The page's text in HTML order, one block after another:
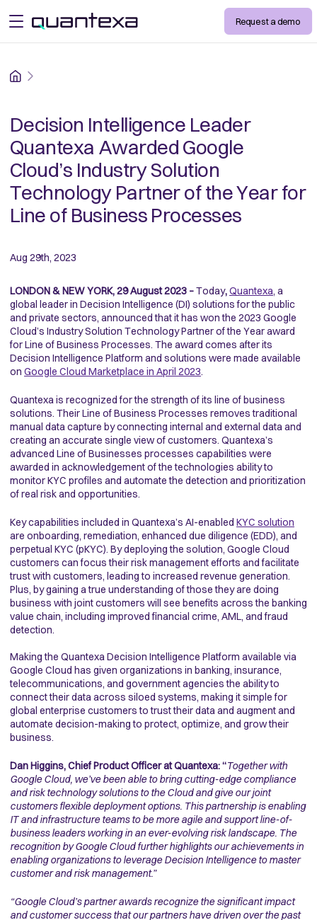
open menu Request a demo
Home
Decision Intelligence Leader
Quantexa Awarded Google
Cloud’s Industry Solution
Technology Partner of the Year for
Line of Business Processes
Aug 29th, 2023
LONDON & NEW YORK, 29 August 2023 –Today,Quantexa, a
global leader in Decision Intelligence (DI) solutions for the public
and private sectors, announced that it has won the 2023 Google
Cloud’s Industry Solution Technology Partner of the Year award
for Line of Business Processes. The award comes afterits
Decision Intelligence Platform and solutions were made available
on Google Cloud Marketplace in April 2023.
Quantexa is recognized for the strength of its line of business
solutions. Their Line of Business Processes removes traditional
manual data capture by connecting internal and external data and
creating an accurate single view of customers. Quantexa’s
advanced Line of Businesses processes capabilities were
awarded in acknowledgement of the technologies ability to
monitor KYC profiles and automate the detection and prioritization
of real risk and opportunities.
Key capabilities included in Quantexa’s AI-enabled KYC solution
are onboarding, remediation, enhanced due diligence (EDD), and
perpetual KYC (pKYC). By deploying the solution, Google Cloud
customers can focus their risk management efforts and facilitate
trust with customers, leading to increased revenue generation.
Plus, by gaining a true understanding of those they are doing
business with joint customers will see benefits across the banking
value chain, including improved financial crime, AML, and fraud
detection.
Making the Quantexa Decision Intelligence Platform available via
Google Cloud has given organizations in banking, insurance,
telecommunications, and government agencies the ability to
connect their data across siloed systems, making it simple for
global enterprise customers to trust their data and augment and
automate decision-making to protect, optimize, and grow their
business.
Dan Higgins, Chief Product Officer at Quantexa: “Together with
Google Cloud, we’ve been able to bring cutting-edge compliance
and risk technology solutions to the Cloud and give our joint
customers flexible deployment options. This partnership is enabling
IT and infrastructure teams to be more agile and support line-of-
business leaders working in an ever-evolving risk landscape. The
recognition by Google Cloud further highlights our achievements in
enabling organizations to leverage Decision Intelligence to master
customer and risk management.”
“Google Cloud’s partner awards recognize the significant impact
and customer success that our partners have driven over the past